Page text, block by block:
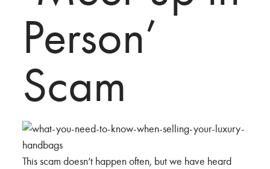
Person’
Scam
This scam doesn’t happen often, but we have heard